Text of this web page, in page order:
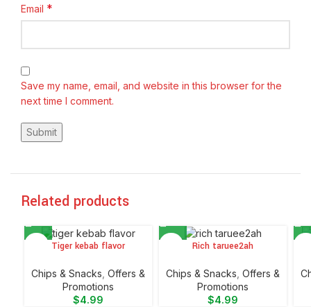
Email *
Save my name, email, and website in this browser for the
next time I comment.
Related products
Tiger kebab flavor
Chips & Snacks Offers &
Promotions
$4.99
Rich taruee2ah
Chips & Snacks Offers &
Promotions
$4.99